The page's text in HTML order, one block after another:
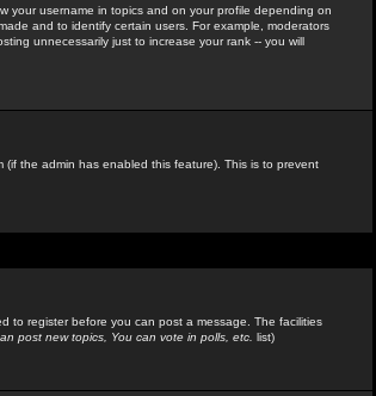
your username in topics and on your profile depending on
and to identify certain users. For example, moderators
unnecessarily just to increase your rank -- you will
the admin has enabled this feature). This is to prevent
to register before you can post a message. The facilities
post new topics, You can vote in polls, etc. list)